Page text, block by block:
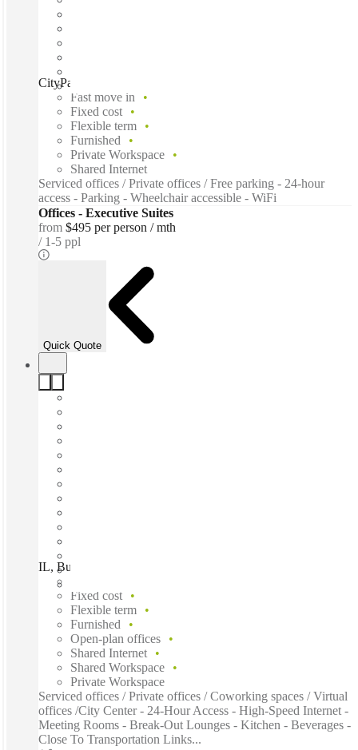
CityPark Corporate Center, Lincolnshire, 60069
Fast move in
Fixed cost
Flexible term
Furnished
Private Workspace
Shared Internet
Serviced offices / Private offices / Free parking - 24-hour
access - Parking - Wheelchair accessible - WiFi
Offices - Executive Suites
from $495 per person / mth
1-5 ppl
Quick Quote
IL, Buffalo Grove - E Lake Cook Rd, Buffalo Grove, 60089
Fixed cost
Flexible term
Furnished
Open-plan offices
Shared Internet
Shared Workspace
Private Workspace
Serviced offices / Private offices / Coworking spaces / Virtual
offices /City Center - 24-Hour Access - High-Speed Internet -
Meeting Rooms - Break-Out Lounges - Kitchen - Beverages -
Close To Transportation Links...